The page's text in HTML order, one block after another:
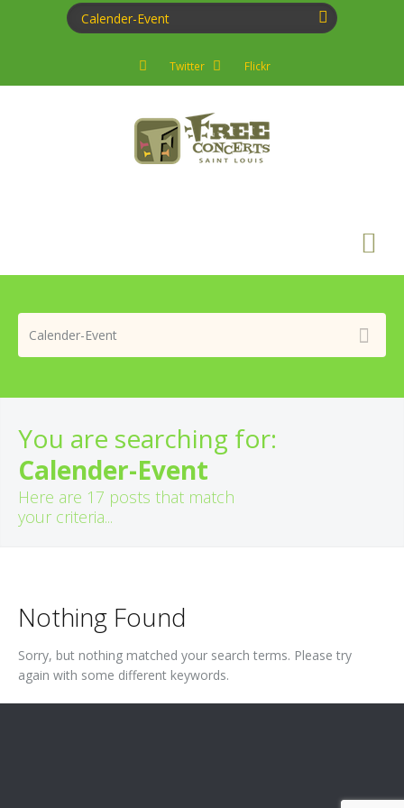
Twitter Flickr
Search
You are searching for:
Calender-Event
Here are 17 posts that match
your criteria...
Nothing Found
Sorry, but nothing matched your search terms. Please try
again with some different keywords.